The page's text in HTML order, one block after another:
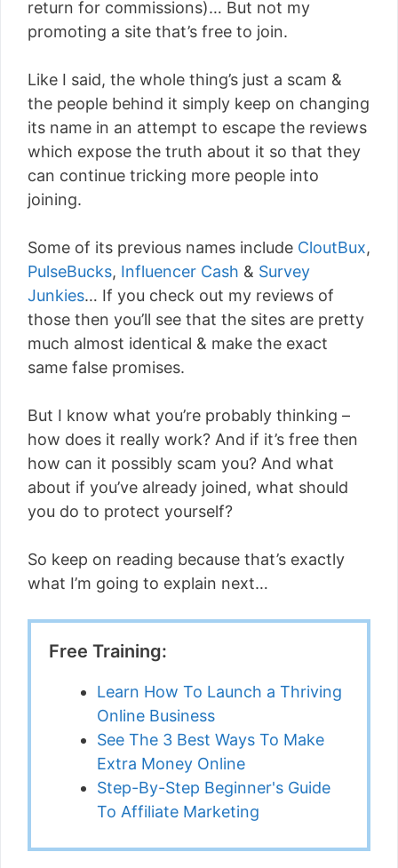
return for commissions)… But not my
promoting a site that’s free to join.
Like I said, the whole thing’s just a scam &
the people behind it simply keep on changing
its name in an attempt to escape the reviews
which expose the truth about it so that they
can continue tricking more people into
joining.
Some of its previous names include CloutBux,
PulseBucks, Influencer Cash & Survey
Junkies… If you check out my reviews of
those then you’ll see that the sites are pretty
much almost identical & make the exact
same false promises.
But I know what you’re probably thinking –
how does it really work? And if it’s free then
how can it possibly scam you? And what
about if you’ve already joined, what should
you do to protect yourself?
So keep on reading because that’s exactly
what I’m going to explain next…
Free Training:
Learn How To Launch a Thriving
Online Business
See The 3 Best Ways To Make
Extra Money Online
Step-By-Step Beginner's Guide
To Affiliate Marketing